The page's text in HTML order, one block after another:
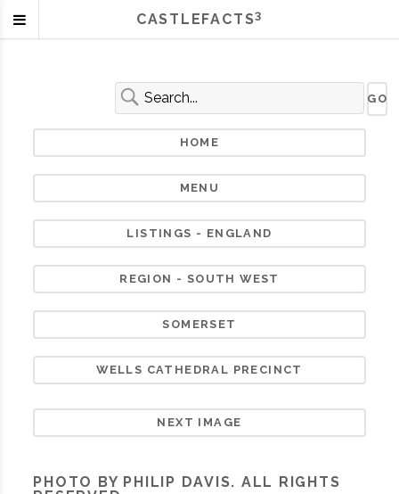
HOME
MENU
LISTINGS - ENGLAND
REGION - SOUTH WEST
SOMERSET
WELLS CATHEDRAL PRECINCT
NEXT IMAGE
PHOTO BY PHILIP DAVIS. ALL RIGHTS
CASTLEFACTS3